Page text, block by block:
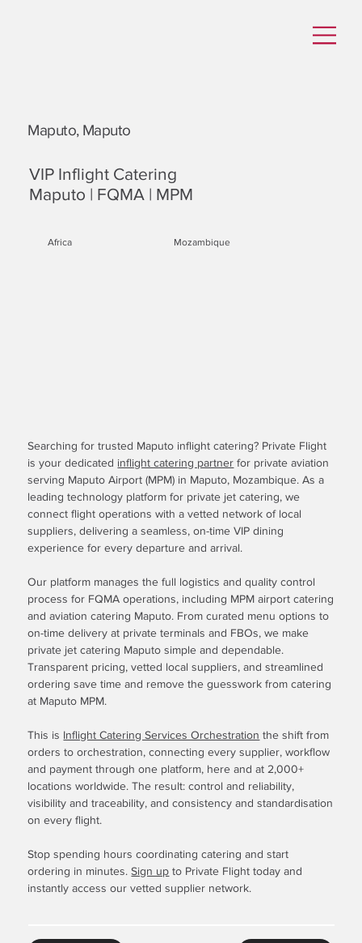
Maputo, Maputo
VIP Inflight Catering
Maputo | FQMA | MPM
Africa Mozambique
Searching for trusted Maputo inflight catering? Private Flight
is your dedicated inflight catering partner for private aviation
serving Maputo Airport (MPM) in Maputo, Mozambique. As a
leading technology platform for private jet catering, we
connect flight operations with a vetted network of local
suppliers, delivering a seamless, on-time VIP dining
experience for every departure and arrival.
Our platform manages the full logistics and quality control
process for FQMA operations, including MPM airport catering
and aviation catering Maputo. From curated menu options to
on-time delivery at private terminals and FBOs, we make
private jet catering Maputo simple and dependable.
Transparent pricing, vetted local suppliers, and streamlined
ordering save time and remove the guesswork from catering
at Maputo MPM.
This is Inflight Catering Services Orchestration the shift from
orders to orchestration, connecting every supplier, workflow
and payment through one platform, here and at 2,000+
locations worldwide. The result: control and reliability,
visibility and traceability, and consistency and standardisation
on every flight.
Stop spending hours coordinating catering and start
ordering in minutes.Sign up to Private Flight today and
instantly access our vetted supplier network.